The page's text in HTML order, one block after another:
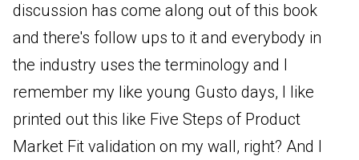
discussion has come along out of this book
and there's follow ups to it and everybody in
the industry uses the terminology and I
remember my like young Gusto days, I like
printed out this like Five Steps of Product
Market Fit validation on my wall, right? And I